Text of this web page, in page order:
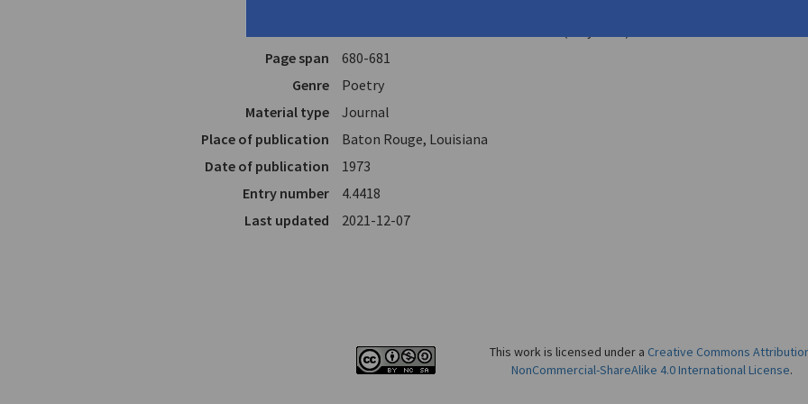
Page span
680-681
Genre
Poetry
Material type
Journal
Place of publication
Baton Rouge, Louisiana
Date of publication
1973
Entry number
4.4418
Last updated
2021-12-07
This work is licensed under a Creative Commons
NonCommercial-ShareAlike 4.0 International License.